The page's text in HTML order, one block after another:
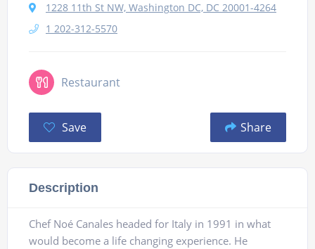
1228 11th St NW, Washington DC, DC 20001-4264
1 202-312-5570
Restaurant
Save Share
Description
Chef Noé Canales headed for Italy in 1991 in what
would become a life changing experience. He